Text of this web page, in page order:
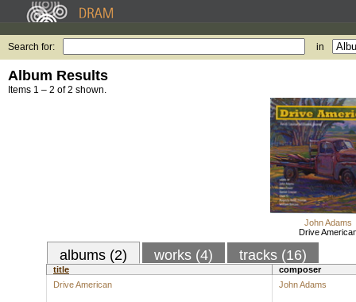
Search for: in
Album Results
Items 1 – 2 of 2 shown.
John Adams
Drive
albums (2) works (4) tracks (16)
title
composer
Drive American
John Adams